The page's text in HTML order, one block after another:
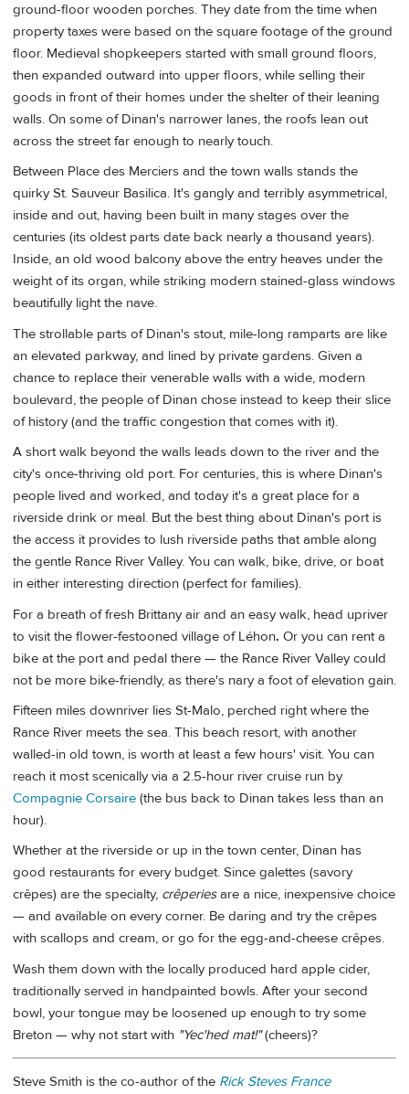
ground-floor wooden porches. They date from the time when
property taxes were based on the square footage of the ground
floor. Medieval shopkeepers started with small ground floors,
then expanded outward into upper floors, while selling their
goods in front of their homes under the shelter of their leaning
walls. On some of Dinan's narrower lanes, the roofs lean out
across the street far enough to nearly touch.
Between Place des Merciers and the town walls stands the
quirky St. Sauveur Basilica. It's gangly and terribly asymmetrical,
inside and out, having been built in many stages over the
centuries (its oldest parts date back nearly a thousand years).
Inside, an old wood balcony above the entry heaves under the
weight of its organ, while striking modern stained-glass windows
beautifully light the nave.
The strollable parts of Dinan's stout, mile-long ramparts are like
an elevated parkway, and lined by private gardens. Given a
chance to replace their venerable walls with a wide, modern
boulevard, the people of Dinan chose instead to keep their slice
of history (and the traffic congestion that comes with it).
A short walk beyond the walls leads down to the river and the
city's once-thriving old port. For centuries, this is where Dinan's
people lived and worked, and today it's a great place for a
riverside drink or meal. But the best thing about Dinan's port is
the access it provides to lush riverside paths that amble along
the gentle Rance River Valley. You can walk, bike, drive, or boat
in either interesting direction (perfect for families).
For a breath of fresh Brittany air and an easy walk, head upriver
to visit the flower-festooned village of Léhon. Or you can rent a
bike at the port and pedal there — the Rance River Valley could
not be more bike-friendly, as there's nary a foot of elevation gain.
Fifteen miles downriver lies St-Malo, perched right where the
Rance River meets the sea. This beach resort, with another
walled-in old town, is worth at least a few hours' visit. You can
reach it most scenically via a 2.5-hour river cruise run by
Compagnie Corsaire (the bus back to Dinan takes less than an
hour).
Whether at the riverside or up in the town center, Dinan has
good restaurants for every budget. Since galettes (savory
crêpes) are the specialty, crêperiesare a nice, inexpensive choice
— and available on every corner. Be daring and try the crêpes
with scallops and cream, or go for the egg-and-cheese crêpes.
Wash them down with the locally produced hard apple cider,
traditionally served in handpainted bowls. After your second
bowl, your tongue may be loosened up enough to try some
Breton — why not start with "Yec'hed mat!"(cheers)?
Steve Smith is the co-author of the Rick Steves France